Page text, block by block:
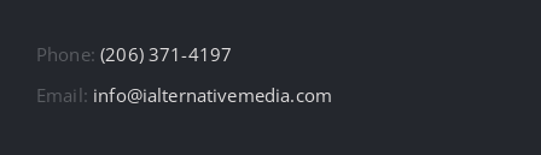
Phone:(206) 371-4197
Email: info@ialternativemedia.com